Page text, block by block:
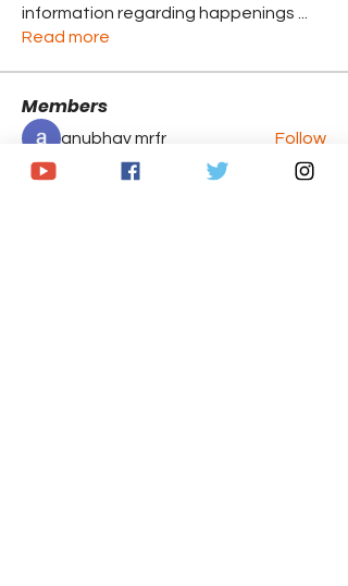
information regarding happenings
Read more
Members
anubhav mrfr Follow
Brandon Caputo
Follow